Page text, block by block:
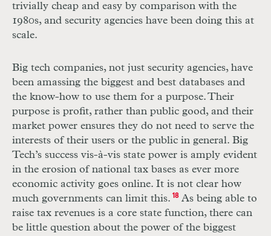
trivially cheap and easy by comparison with the
1980s, and security agencies have been doing this at
scale.
Big tech companies, not just security agencies, have
been amassing the biggest and best databases and
the know-how to use them for a purpose. Their
purpose is profit, rather than public good, and their
market power ensures they do not need to serve the
interests of their users or the public in general. Big
Tech’s success vis-à-vis state power is amply evident
in the erosion of national tax bases as ever more
economic activity goes online. It is not clear how
much governments can limit this. 18As being able to
raise tax revenues is a core state function, there can
be little question about the power of the biggest